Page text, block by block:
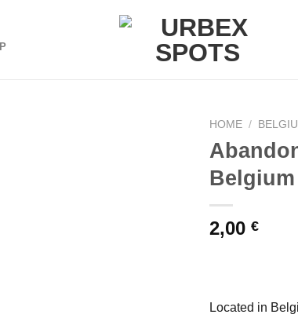
HOME /
Belgium
2,00 €
Located in